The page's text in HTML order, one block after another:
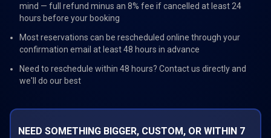
mind — full refund minus an 8% fee if cancelled at least 24
hours before your booking
Most reservations can be rescheduled online through your
confirmation email at least 48 hours in advance
Need to reschedule within 48 hours? Contact us directly and
we'll do our best
NEED SOMETHING BIGGER, CUSTOM, OR WITHIN 7